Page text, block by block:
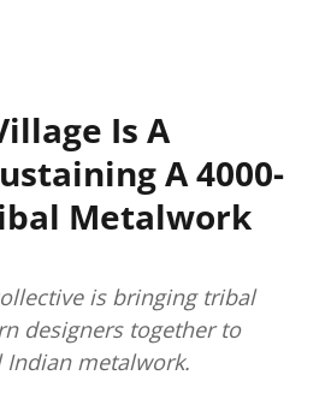
Is A
A 4000-
Metalwork
is bringing tribal
designers together to
metalwork.